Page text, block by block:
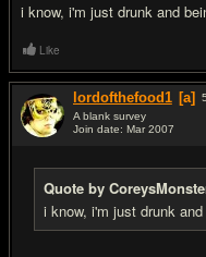
i know, i'm just drunk and
Like
lordofthefood1 [a]
A blank survey
Join date: Mar 2007
Quote by
i know, i'm just drunk